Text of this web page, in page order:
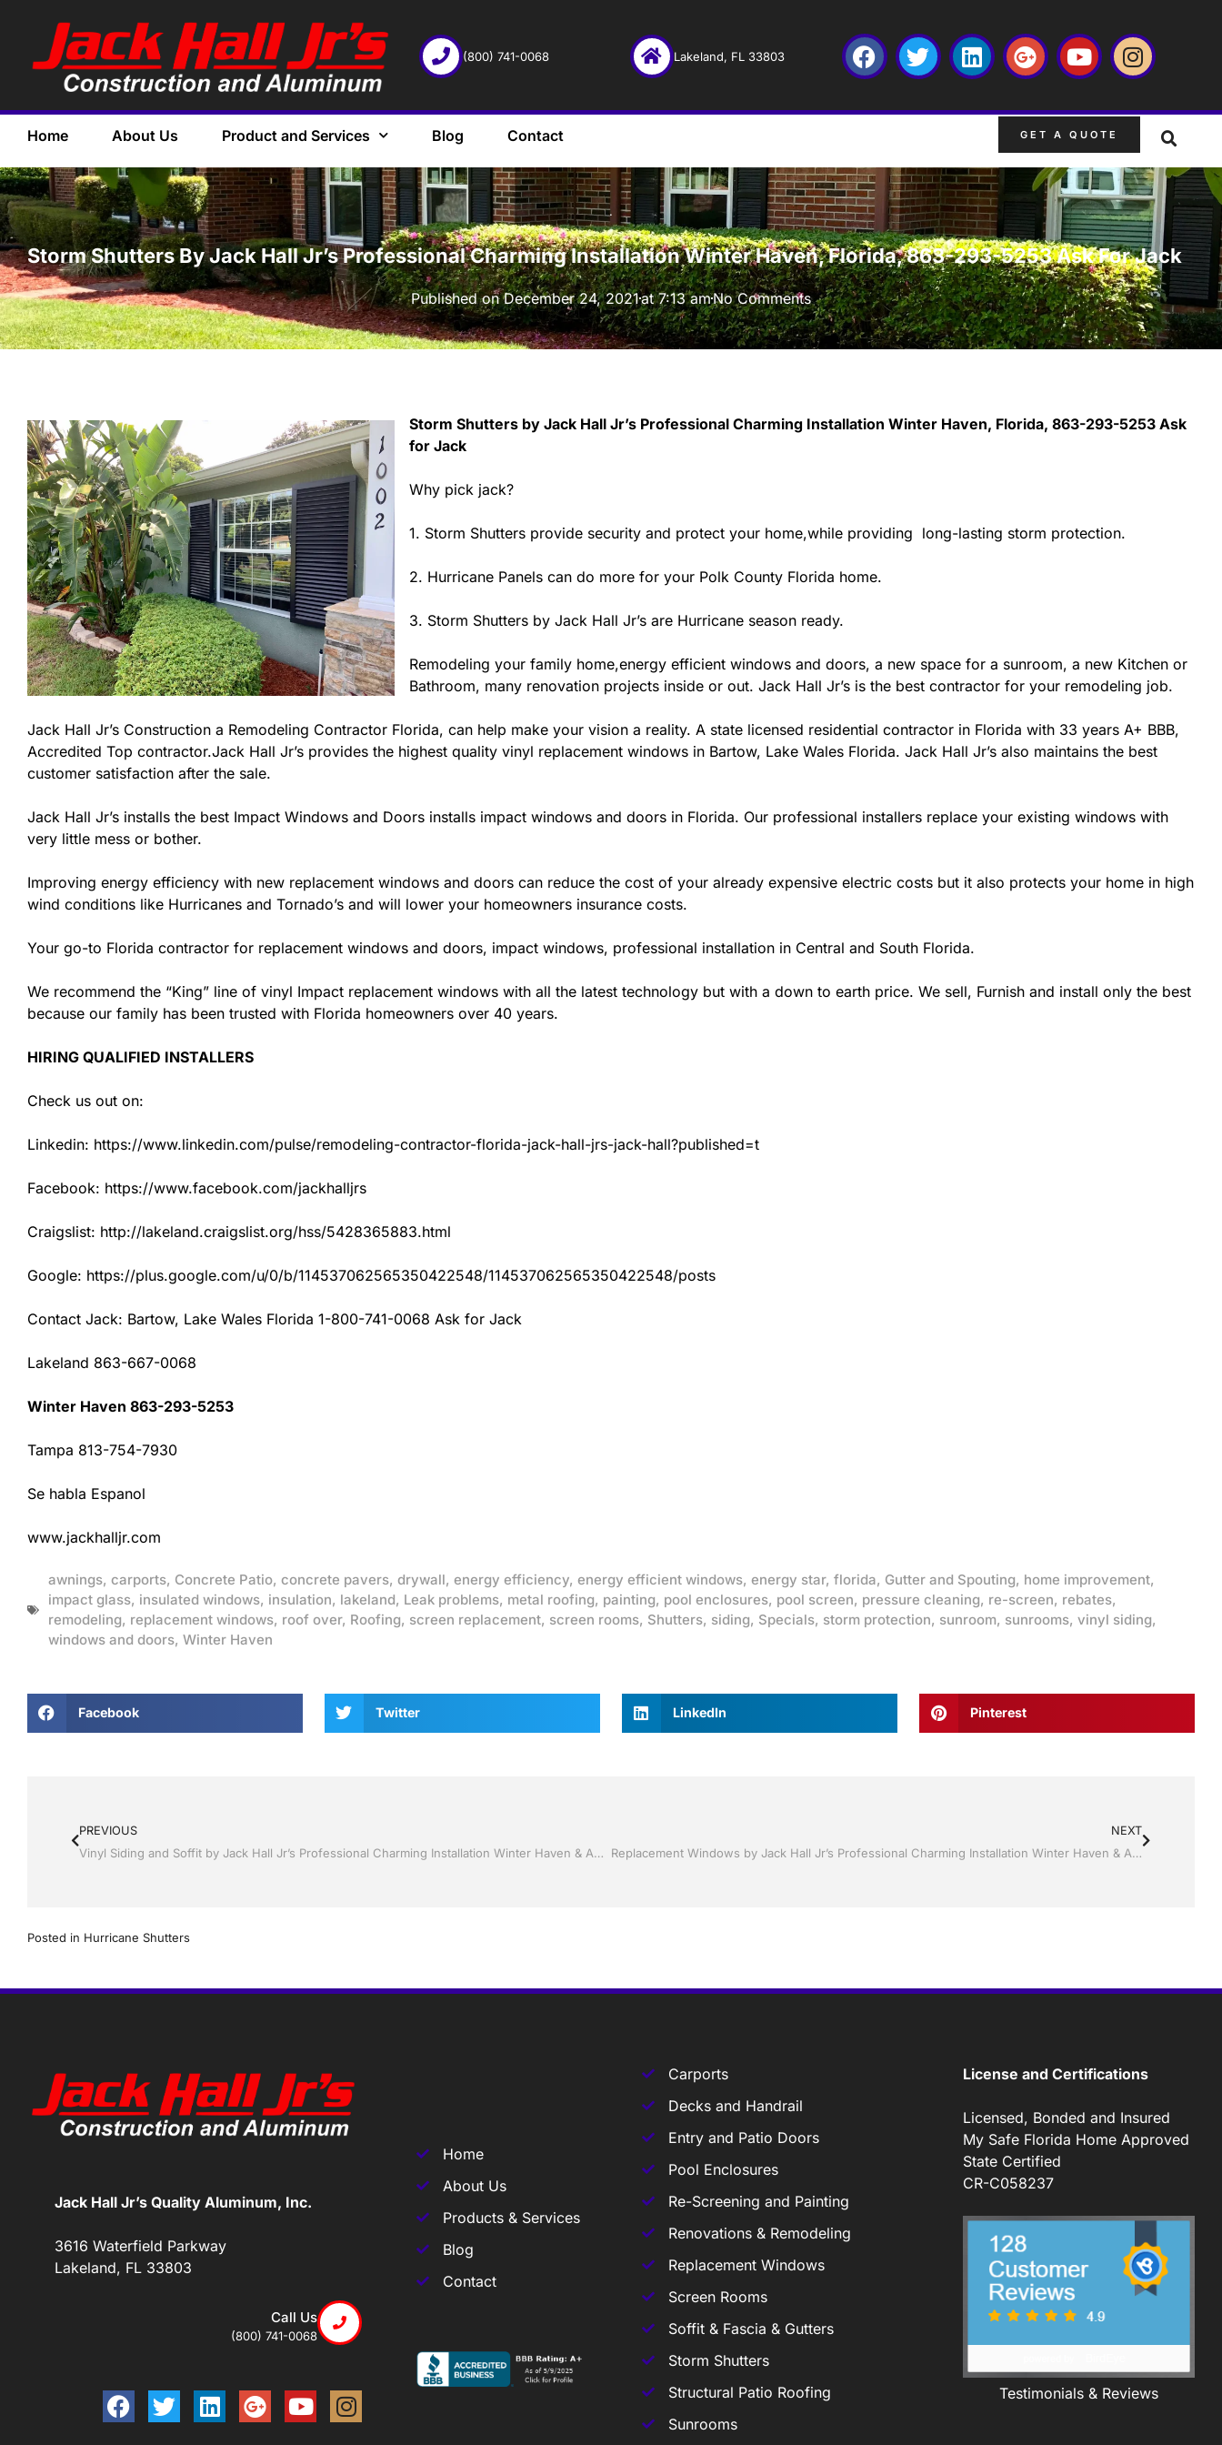
(800) 741-0068 Lakeland, FL 33803
Home About Us Product and Services Blog Contact GET A QUOTE
·
Storm Shutters By Jack Hall Jr’s Professional Charming Installation Winter Haven, Florida, 863-293-5253 Ask For Jack
Published onDecember 24, 2021at 7:13 amNo Comments
Storm Shutters by Jack Hall Jr’s Professional Charming Installation Winter Haven, Florida, 863-293-5253 Ask
for Jack
Why pick jack?
1. Storm Shutters provide security and protect your home,while providing long-lasting storm protection.
2. Hurricane Panels can do more for your Polk County Florida home.
3. Storm Shutters by Jack Hall Jr’s are Hurricane season ready.
Remodeling your family home,energy efficient windows and doors, a new space for a sunroom, a new Kitchen or
Bathroom, many renovation projects inside or out. Jack Hall Jr’s is the best contractor for your remodeling job.
Jack Hall Jr’s Construction a Remodeling Contractor Florida, can help make your vision a reality. A state licensed residential contractor in Florida with 33 years A+ BBB,
Accredited Top contractor.Jack Hall Jr’s provides the highest quality vinyl replacement windows in Bartow, Lake Wales Florida. Jack Hall Jr’s also maintains the best
customer satisfaction after the sale.
Jack Hall Jr’s installs the best Impact Windows and Doors installs impact windows and doors in Florida. Our professional installers replace your existing windows with
very little mess or bother.
Improving energy efficiency with new replacement windows and doors can reduce the cost of your already expensive electric costs but it also protects your home in high
wind conditions like Hurricanes and Tornado’s and will lower your homeowners insurance costs.
Your go-to Florida contractor for replacement windows and doors, impact windows, professional installation in Central and South Florida.
We recommend the “King” line of vinyl Impact replacement windows with all the latest technology but with a down to earth price. We sell, Furnish and install only the best
because our family has been trusted with Florida homeowners over 40 years.
HIRING QUALIFIED INSTALLERS
Check us out on:
Linkedin: https://www.linkedin.com/pulse/remodeling-contractor-florida-jack-hall-jrs-jack-hall?published=t
Facebook: https://www.facebook.com/jackhalljrs
Craigslist: http://lakeland.craigslist.org/hss/5428365883.html
Google: https://plus.google.com/u/0/b/114537062565350422548/114537062565350422548/posts
Contact Jack: Bartow, Lake Wales Florida 1-800-741-0068 Ask for Jack
Lakeland 863-667-0068
Winter Haven 863-293-5253
Tampa 813-754-7930
Se habla Espanol
www.jackhalljr.com
awnings, carports, Concrete Patio, concrete pavers, drywall, energy efficiency, energy efficient windows, energy star, florida, Gutter and Spouting, home improvement,
impact glass, insulated windows, insulation, lakeland, Leak problems, metal roofing, painting, pool enclosures, pool screen, pressure cleaning, re-screen, rebates,
remodeling, replacement windows, roof over, Roofing, screen replacement, screen rooms, Shutters, siding, Specials, storm protection, sunroom, sunrooms, vinyl siding,
windows and doors, Winter Haven
Facebook Twitter LinkedIn Pinterest
PREVIOUS
Vinyl Siding and Soffit by Jack Hall Jr’s Professional Charming Installation Winter Haven & Auburndale, FL. 863-293-5253 Ask for Jack
NEXT
Replacement Windows by Jack Hall Jr’s Professional Charming Installation Winter Haven & Auburndale, FL. 863-293-5253 Ask for Jack
Posted in Hurricane Shutters
Jack Hall Jr’s Quality Aluminum, Inc.
3616 Waterfield Parkway
Lakeland, FL 33803
Call Us
(800) 741-0068
Home
About Us
Products & Services
Blog
Contact
Carports
Decks and Handrail
Entry and Patio Doors
Pool Enclosures
Re-Screening and Painting
Renovations & Remodeling
Replacement Windows
Screen Rooms
Soffit & Fascia & Gutters
Storm Shutters
Structural Patio Roofing
Sunrooms
License and Certifications
Licensed, Bonded and Insured
My Safe Florida Home Approved
State Certified
CR-C058237
Testimonials & Reviews